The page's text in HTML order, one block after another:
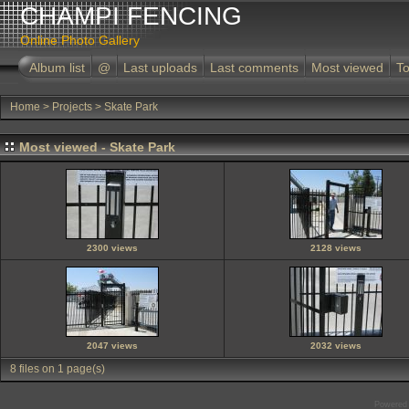
CHAMPI FENCING
Online Photo Gallery
Album list
@ Last uploads Last comments Most viewed
Home > Projects > Skate Park
Most viewed - Skate Park
2300 views 2128 views
2047 views 2032 views
8 files on 1 page(s)